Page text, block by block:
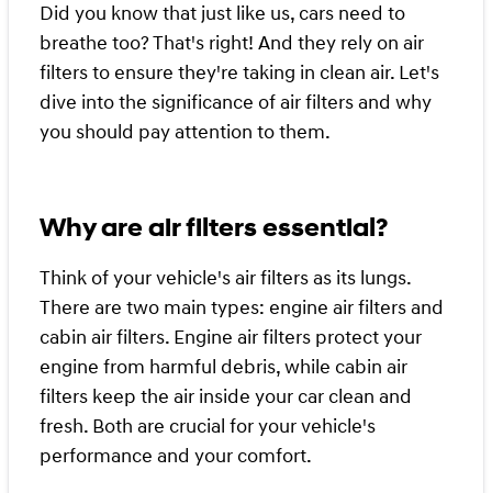
Did you know that just like us, cars need to
breathe too? That's right! And they rely on air
filters to ensure they're taking in clean air. Let's
dive into the significance of air filters and why
you should pay attention to them.
Why are air filters essential?
Think of your vehicle's air filters as its lungs.
There are two main types: engine air filters and
cabin air filters. Engine air filters protect your
engine from harmful debris, while cabin air
filters keep the air inside your car clean and
fresh. Both are crucial for your vehicle's
performance and your comfort.